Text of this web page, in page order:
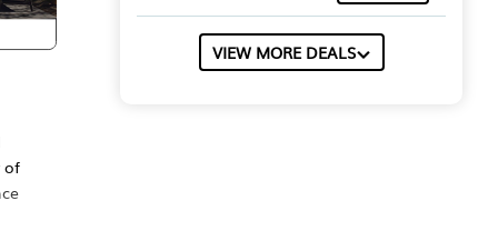
of
VIEW MORE DEALS